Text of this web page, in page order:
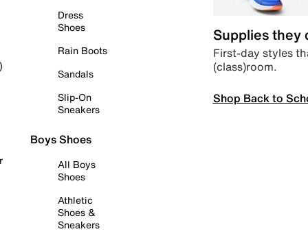
Dress
Shoes
Rain Boots
Sandals
Slip-On
Sneakers
Boys Shoes
All Boys
Shoes
Athletic
Shoes &
Sneakers
Supplies they
First-day styles
(class)room.
Shop Back to